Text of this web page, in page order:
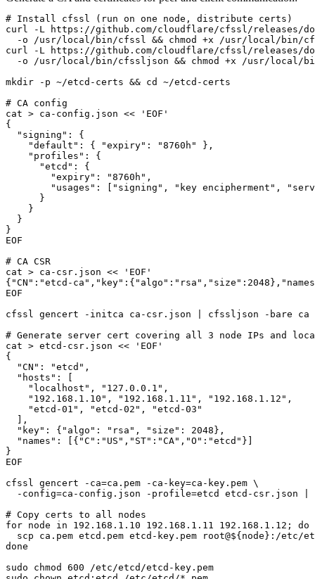
# Install cfssl (run on one node, distribute certs)
curl -L https://github.com/cloudflare/cfssl/releases/
-o /usr/local/bin/cfssl && chmod +x /usr/local/bin/
curl -L https://github.com/cloudflare/cfssl/releases/
-o /usr/local/bin/cfssljson && chmod +x /usr/local/
mkdir -p ~/etcd-certs && cd ~/etcd-certs
# CA config
cat > ca-config.json << 'EOF'
{
  "signing": {
    "default": { "expiry": "8760h" },
    "profiles": {
      "etcd": {
        "expiry": "8760h",
"usages": ["signing", "key encipherment",
      }
    }
  }
}
EOF
# CA CSR
cat > ca-csr.json << 'EOF'
{"CN":"etcd-
EOF
cfssl gencert -initca ca-csr.json | cfssljson -bare ca
# Generate server cert covering all 3 node IPs and
cat > etcd-csr.json << 'EOF'
{
  "CN": "etcd",
  "hosts": [
    "localhost", "127.0.0.1",
    "192.168.1.10", "192.168.1.11", "192.168.1.12",
    "etcd-01", "etcd-02", "etcd-03"
  ],
  "key": {"algo": "rsa", "size": 2048},
  "names": [{"C":"US","ST":"CA","O":"etcd"}]
}
EOF
cfssl gencert -ca=ca.pem -ca-key=ca-key.pem \
-config=ca-config.json -profile=etcd etcd-csr.json |
# Copy certs to all nodes
for node in 192.168.1.10 192.168.1.11 192.168.1.12; do
scp ca.pem etcd.pem etcd-key.pem root@${node}:/etc/
done
sudo chmod 600 /etc/etcd/etcd-key.pem